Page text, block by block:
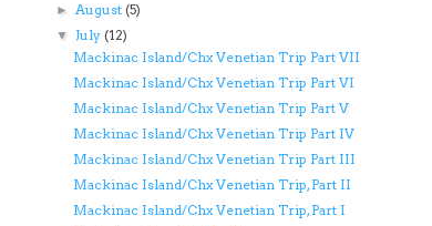
►August(5)
▼July(12)
Mackinac Island/Chx Venetian Trip Part VII
Mackinac Island/Chx Venetian Trip Part VI
Mackinac Island/Chx Venetian Trip Part V
Mackinac Island/Chx Venetian Trip Part IV
Mackinac Island/Chx Venetian Trip Part III
Mackinac Island/Chx Venetian Trip, Part II
Mackinac Island/Chx Venetian Trip, Part I